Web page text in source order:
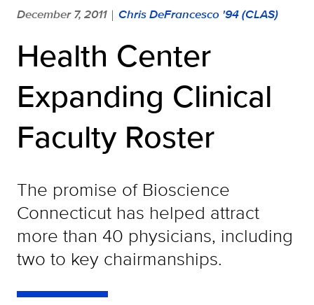
December 7, 2011 | Chris DeFrancesco '94 (CLAS)
Health Center
Expanding Clinical
Faculty Roster
The promise of Bioscience
Connecticut has helped attract
more than 40 physicians, including
two to key chairmanships.